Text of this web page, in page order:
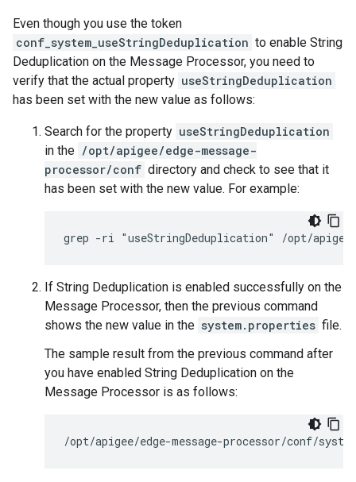
Even though you use the token
conf_system_useStringDeduplication to enable String
Deduplication on the Message Processor, you need to
verify that the actual property useStringDeduplication
has been set with the new value as follows:
Search for the property useStringDeduplication
in the /opt/apigee/edge-message-
processor/conf directory and check to see that it
has been set with the new value. For example:
grep -ri "useStringDeduplication" /opt/apigee/
If String Deduplication is enabled successfully on the
Message Processor, then the previous command
shows the new value in the system.properties file.
The sample result from the previous command after
you have enabled String Deduplication on the
Message Processor is as follows:
/opt/apigee/edge-message-processor/conf/